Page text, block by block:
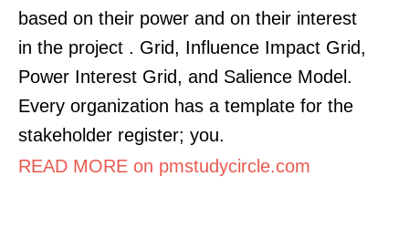
based on their power and on their interest
in the project . Grid, Influence Impact Grid,
Power Interest Grid, and Salience Model.
Every organization has a template for the
stakeholder register; you.
READ MORE on pmstudycircle.com